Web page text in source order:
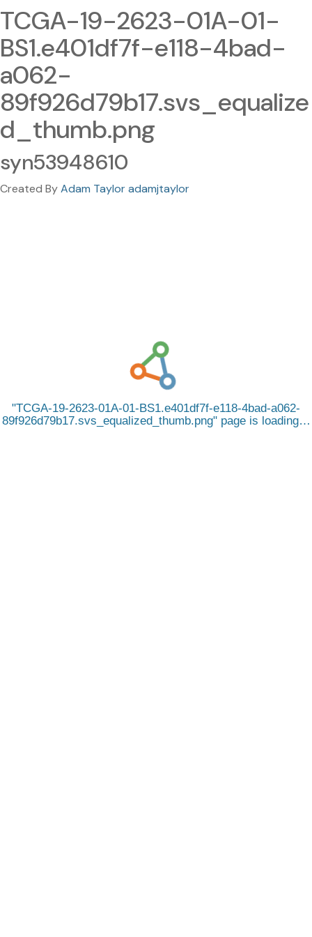
TCGA-19-2623-01A-01-
BS1.e401df7f-e118-4bad-
a062-
89f926d79b17.svs_equalize
d_thumb.png
syn53948610
Created ByAdam Taylor adamjtaylor
TCGA-19-2623-01A-01-BS1.e401df7f-e118-4bad-a062-
89f926d79b17.svs_equalized_thumb.png page is loading…